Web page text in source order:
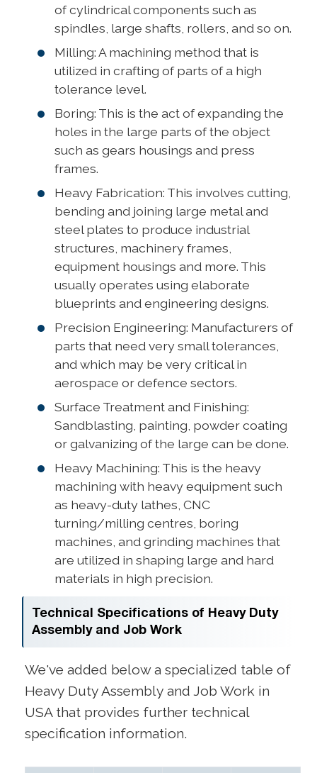
of cylindrical components such as
spindles, large shafts, rollers, and so on.
Milling: A machining method that is
utilized in crafting of parts of a high
tolerance level.
Boring: This is the act of expanding the
holes in the large parts of the object
such as gears housings and press
frames.
Heavy Fabrication: This involves cutting,
bending and joining large metal and
steel plates to produce industrial
structures, machinery frames,
equipment housings and more. This
usually operates using elaborate
blueprints and engineering designs.
Precision Engineering: Manufacturers of
parts that need very small tolerances,
and which may be very critical in
aerospace or defence sectors.
Surface Treatment and Finishing:
Sandblasting, painting, powder coating
or galvanizing of the large can be done.
Heavy Machining: This is the heavy
machining with heavy equipment such
as heavy-duty lathes, CNC
turning/milling centres, boring
machines, and grinding machines that
are utilized in shaping large and hard
materials in high precision.
Technical Specifications of Heavy Duty
Assembly and Job Work
We've added below a specialized table of
Heavy Duty Assembly and Job Work in
USA that provides further technical
specification information.